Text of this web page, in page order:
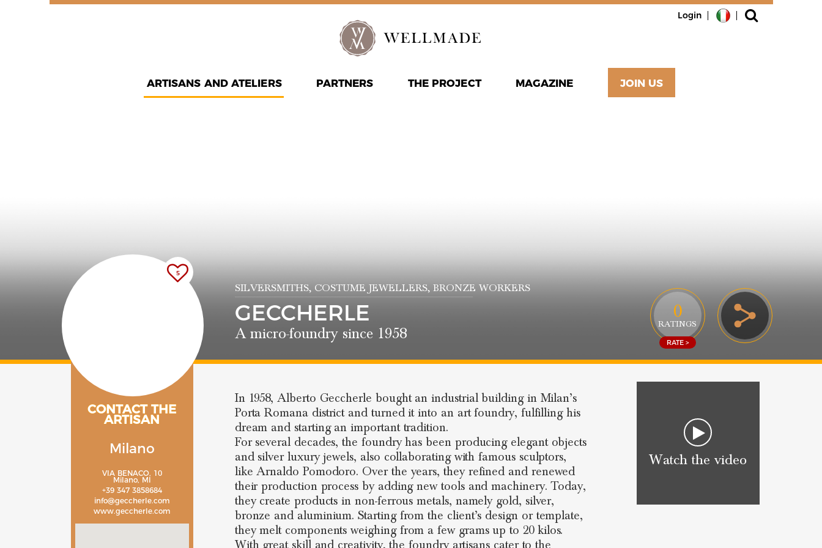
Login
ARTISANS AND ATELIERS PARTNERS THE PROJECT MAGAZINE JOIN US
5
CONTACT THE
ARTISAN
Milano
VIA BENACO, 10
Milano, MI
+39 347 3858684
info@geccherle.com
www.geccherle.com
SILVERSMITHS, COSTUME JEWELLERS, BRONZE WORKERS
GECCHERLE
A micro-foundry since 1958
In 1958, Alberto Geccherle bought an industrial building in Milan’s
Porta Romana district and turned it into an art foundry, fulfilling his
dream and starting an important tradition.
For several decades, the foundry has been producing elegant objects
and silver luxury jewels, also collaborating with famous sculptors,
like Arnaldo Pomodoro. Over the years, they refined and renewed
their production process by adding new tools and machinery. Today,
they create products in non-ferrous metals, namely gold, silver,
bronze and aluminium. Starting from the client’s design or template,
they melt components weighing from a few grams up to 20 kilos.
With great skill and creativity, the foundry artisans cater to the
Watch the video
0
RATINGS
RATE >